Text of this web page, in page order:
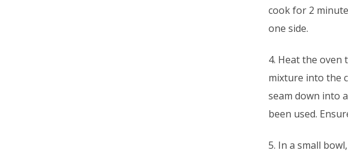
cook for 2
one side.
4. Heat the oven
mixture into the
seam down into
been used.
5. In a small